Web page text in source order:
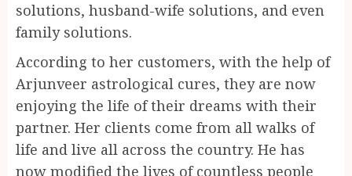
solutions, husband-wife solutions, and even
family solutions.
According to her customers, with the help of
Arjunveer astrological cures, they are now
enjoying the life of their dreams with their
partner. Her clients come from all walks of
life and live all across the country. He has
now modified the lives of countless people